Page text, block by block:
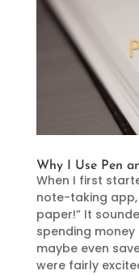
Why I Use Pen
When I first
note-taking app,
paper!” It
spending
maybe even
were fairly